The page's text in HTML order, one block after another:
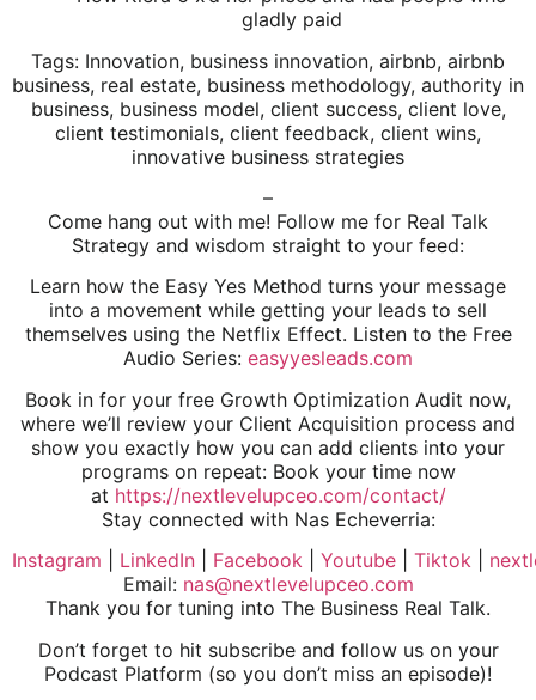
gladly paid
Tags: Innovation, business innovation, airbnb, airbnb
business, real estate, business methodology, authority in
business, business model, client success, client love,
client testimonials, client feedback, client wins,
innovative business strategies
–
Come hang out with me! Follow me for Real Talk
Strategy and wisdom straight to your feed:
Learn how the Easy Yes Method turns your message
into a movement while getting your leads to sell
themselves using the Netflix Effect. Listen to the Free
Audio Series: easyyesleads.com
Book in for your free Growth Optimization Audit now,
where we’ll review your Client Acquisition process and
show you exactly how you can add clients into your
programs on repeat: Book your time now
at https://nextlevelupceo.com/contact/
Stay connected with Nas Echeverria:
Instagram
LinkedIn Facebook Youtube Tiktok
Email: nas@nextlevelupceo.com
Thank you for tuning into The Business Real Talk.
Don’t forget to hit subscribe and follow us on your
Podcast Platform (so you don’t miss an episode)!